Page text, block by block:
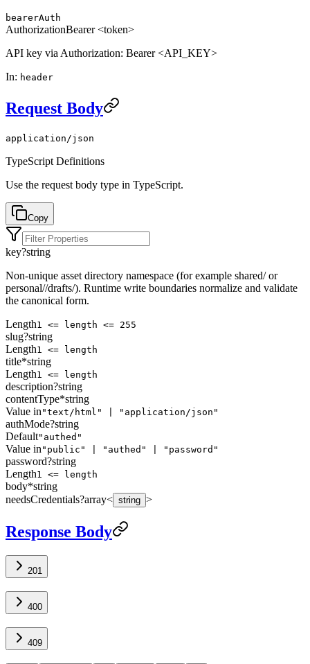
bearerAuth
AuthorizationBearer <token>
API key via Authorization: Bearer <API_KEY>
In: header
Request Body
application/json
TypeScript Definitions
Use the request body type in TypeScript.
Copy
key?string
Non-unique asset directory namespace (for example shared/ or
personal//drafts/). Runtime write boundaries normalize and validate
the canonical form.
Length1 <= length <= 255
slug?string
Length1 <= length
title*string
Length1 <= length
description?string
contentType*string
Value in "text/html" | "application/json"
authMode?string
Default"authed"
Value in "public" | "authed" | "password"
password?string
Length1 <= length
body*string
needsCredentials?array< string >
Response Body
201
400
409